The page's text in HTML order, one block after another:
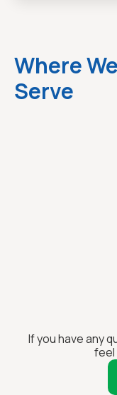
Where
Serve
If you have any
feel